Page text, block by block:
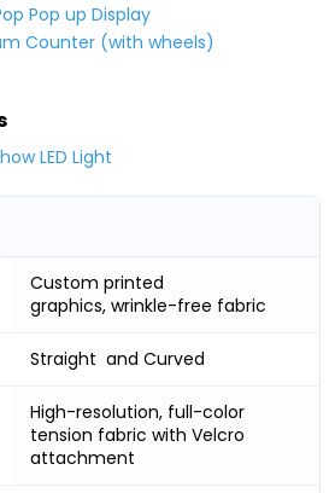
Pop up Display
Counter (with wheels)
LED Light
Custom printed
graphics, wrinkle-free fabric
Straight and Curved
High-resolution, full-color
tension fabric with Velcro
attachment